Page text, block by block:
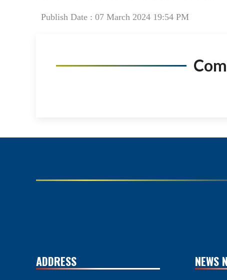
Publish Date : 07 March 2024 19:54 PM
ADDRESS NEWS